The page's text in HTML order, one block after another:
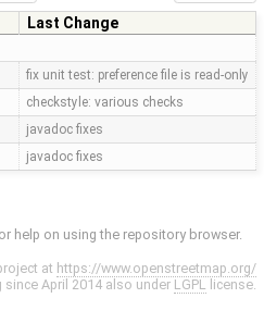
Last Change
fix unit test: preference file is read-only
checkstyle: various checks
javadoc fixes
javadoc fixes
help on using the repository browser.
at https://www.openstreetmap.org/
since April 2014 also under LGPL license.